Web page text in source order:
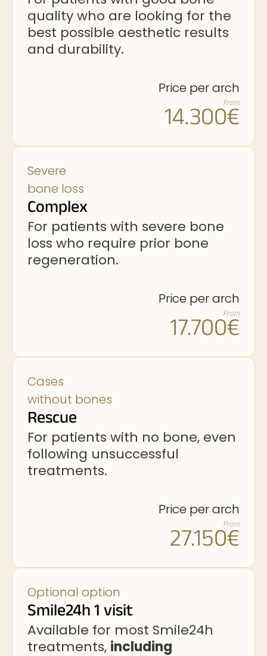
quality who are looking for the
best possible aesthetic results
and durability.
Price per arch
From
14.300€
Severe
bone loss
Complex
For patients with severe bone
loss who require prior bone
regeneration.
Price per arch
From
17.700€
Cases
without bones
Rescue
For patients with no bone, even
following unsuccessful
treatments.
Price per arch
From
27.150€
Optional option
Smile24h 1 visit
Available for most Smile24h
treatments, including